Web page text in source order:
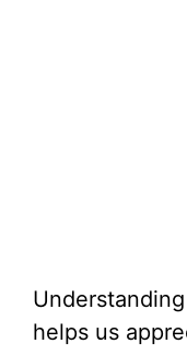
helps us